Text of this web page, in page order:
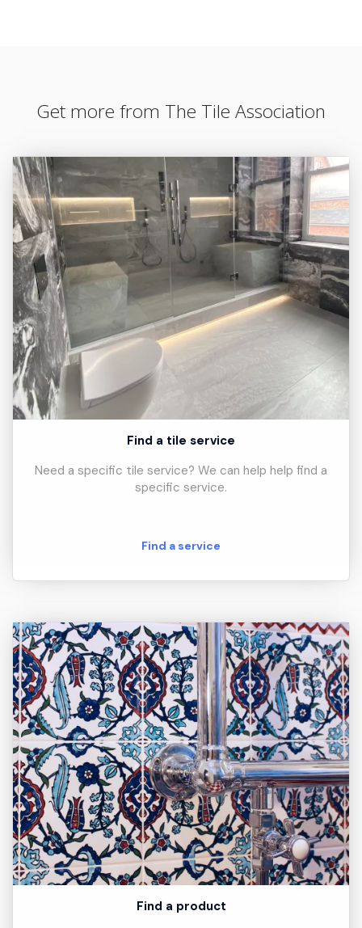
Get more from The Tile Association
Find a tile service
Need a specific tile service? We can help help find a
specific service.
Find a service
Find a product